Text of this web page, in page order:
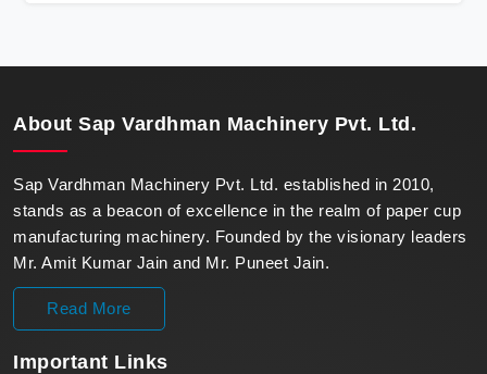
About Sap Vardhman Machinery Pvt. Ltd.
Sap Vardhman Machinery Pvt. Ltd. established in 2010,
stands as a beacon of excellence in the realm of paper cup
manufacturing machinery. Founded by the visionary leaders
Mr. Amit Kumar Jain and Mr. Puneet Jain.
Read More
Important Links